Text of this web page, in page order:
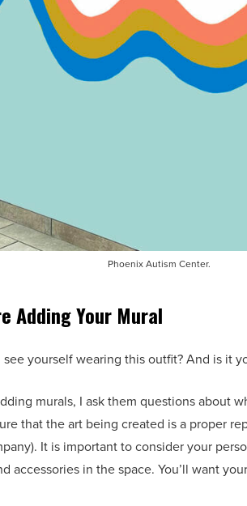
Phoenix Autism Center.
Adding Your Mural
yourself wearing this outfit? And is it
murals, I ask them questions about
that the art being created is a proper
It is important to consider your
accessories in the space. You’ll want